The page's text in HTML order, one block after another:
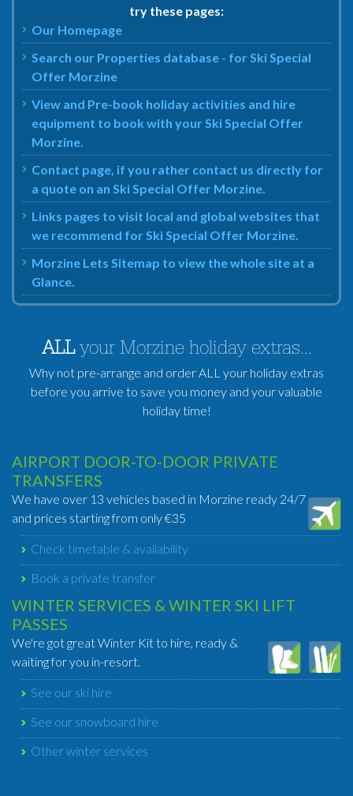
try these pages:
Our Homepage
Search our Properties database - for Ski Special
Offer Morzine
View and Pre-book holiday activities and hire
equipment to book with your Ski Special Offer
Morzine.
Contact page, if you rather contact us directly for
a quote on an Ski Special Offer Morzine.
Links pages to visit local and global websites that
we recommend for Ski Special Offer Morzine.
Morzine Lets Sitemap to view the whole site at a
Glance.
ALLyour Morzine holiday extras...
Why not pre-arrange and order ALL your holiday extras
before you arrive to save you money and your valuable
holiday time!
AIRPORT DOOR-TO-DOOR PRIVATE
TRANSFERS
We have over 13 vehicles based in Morzine ready 24/7
and prices starting from only €35
Check timetable & availability
Book a private transfer
WINTER SERVICES & WINTER SKI LIFT
PASSES
We're got great Winter Kit to hire, ready &
waiting for you in-resort.
See our ski hire
See our snowboard hire
Other winter services